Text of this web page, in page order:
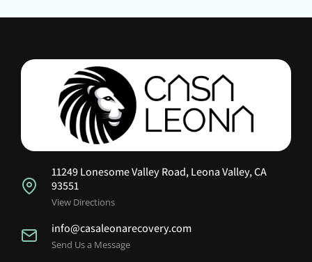
11249 Lonesome Valley Road, Leona Valley, CA
93551
View Directions
info@casaleonarecovery.com
Send Us a Message